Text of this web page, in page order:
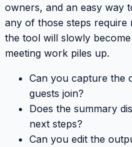
owners, and an easy way
any of those steps require
the tool will slowly
meeting work piles up.
Can you capture the
guests join?
Does the summary
next steps?
Can you edit the